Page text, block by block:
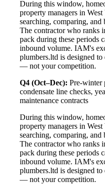
During this window,
property managers in
searching, comparing,
The contractor who ranks
pack during these periods
inbound volume. IAM's
plumbers.ltd is designed
— not your competition.
Q4 (Oct–Dec): Pre-winter
condensate line checks,
maintenance contracts
During this window,
property managers in
searching, comparing,
The contractor who ranks
pack during these periods
inbound volume. IAM's
plumbers.ltd is designed
— not your competition.